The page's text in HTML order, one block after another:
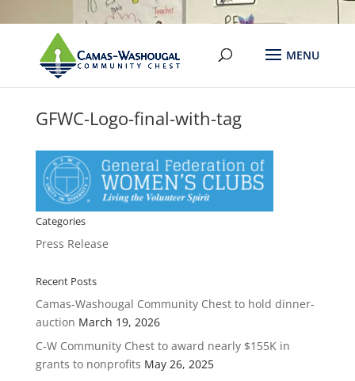
GFWC-Logo-final-with-tag
Categories
Press Release
Recent Posts
Camas-Washougal Community Chest to hold dinner-
auction March 19, 2026
C-W Community Chest to award nearly $155K in
grants to nonprofits May 26, 2025